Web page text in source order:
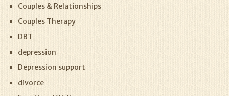
Couples & Relationships
Couples Therapy
DBT
depression
Depression support
divorce